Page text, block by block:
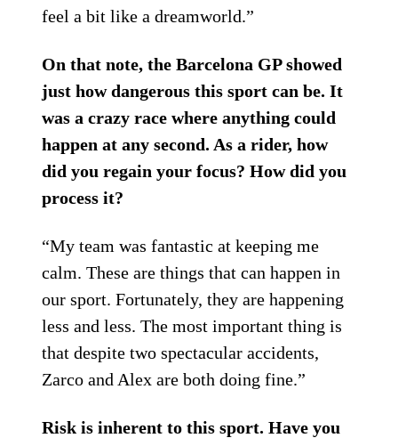
feel a bit like a dreamworld.”
On that note, the Barcelona GP showed
just how dangerous this sport can be. It
was a crazy race where anything could
happen at any second. As a rider, how
did you regain your focus? How did you
process it?
“My team was fantastic at keeping me
calm. These are things that can happen in
our sport. Fortunately, they are happening
less and less. The most important thing is
that despite two spectacular accidents,
Zarco and Alex are both doing fine.”
Risk is inherent to this sport. Have you